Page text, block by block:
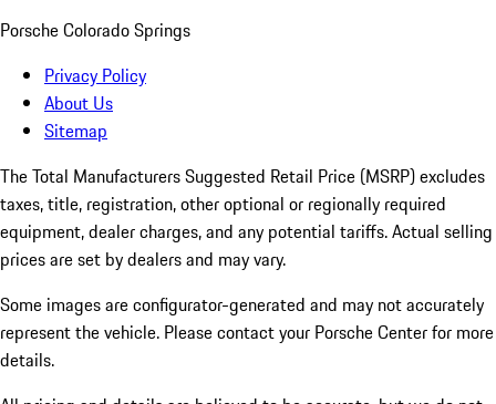
Porsche Colorado Springs
Privacy Policy
About Us
Sitemap
The Total Manufacturers Suggested Retail Price (MSRP) excludes
taxes, title, registration, other optional or regionally required
equipment, dealer charges, and any potential tariffs. Actual selling
prices are set by dealers and may vary.
Some images are configurator-generated and may not accurately
represent the vehicle. Please contact your Porsche Center for more
details.